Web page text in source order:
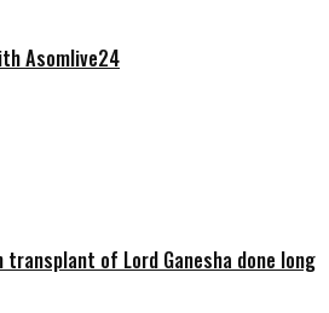
Asomlive24
transplant of Lord Ganesha done long